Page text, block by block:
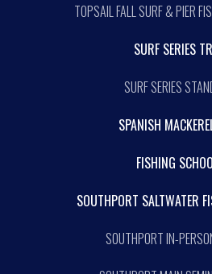
TOPSAIL FALL SURF & PIER
SURF SERIES
SURF SERIES
SPANISH
FISHING
SOUTHPORT SALTWATER
SOUTHPORT IN-